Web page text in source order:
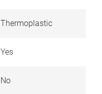
Thermoplastic
Yes
No